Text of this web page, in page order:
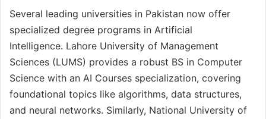
Several leading universities in Pakistan now offer
specialized degree programs in Artificial
Intelligence. Lahore University of Management
Sciences (LUMS) provides a robust BS in Computer
Science with an AI Courses specialization, covering
foundational topics like algorithms, data structures,
and neural networks. Similarly, National University of